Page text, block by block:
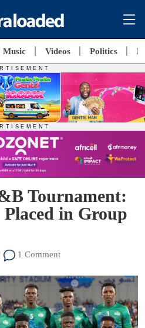
Music Videos Politics
Tournament:
in Group
1 Comment